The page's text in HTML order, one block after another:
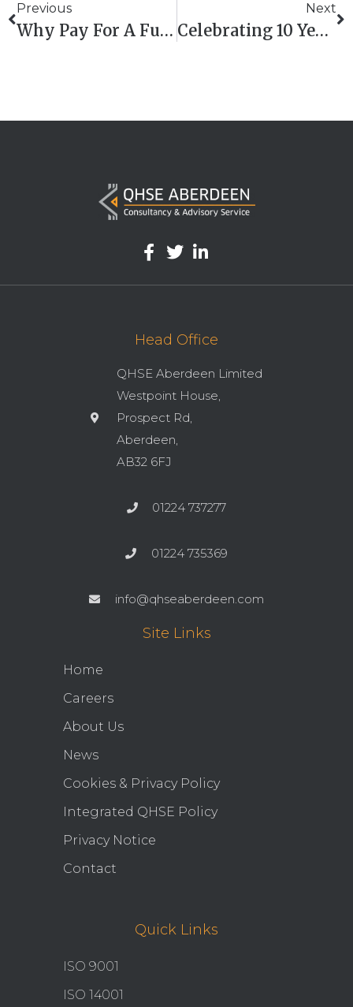
Previous
Why Pay For A Full-Time QHSE Manager? Outsource To QHSE Aberdeen And Save
Next
Celebrating 10 Years Of QHSE ABERDEEN
Head Office
QHSE Aberdeen Limited
Westpoint House,
Prospect Rd,
Aberdeen,
AB32 6FJ
01224 737277
01224 735369
info@qhseaberdeen.com
Site Links
Home
Careers
About Us
News
Cookies & Privacy Policy
Integrated QHSE Policy
Privacy Notice
Contact
Quick Links
ISO 9001
ISO 14001